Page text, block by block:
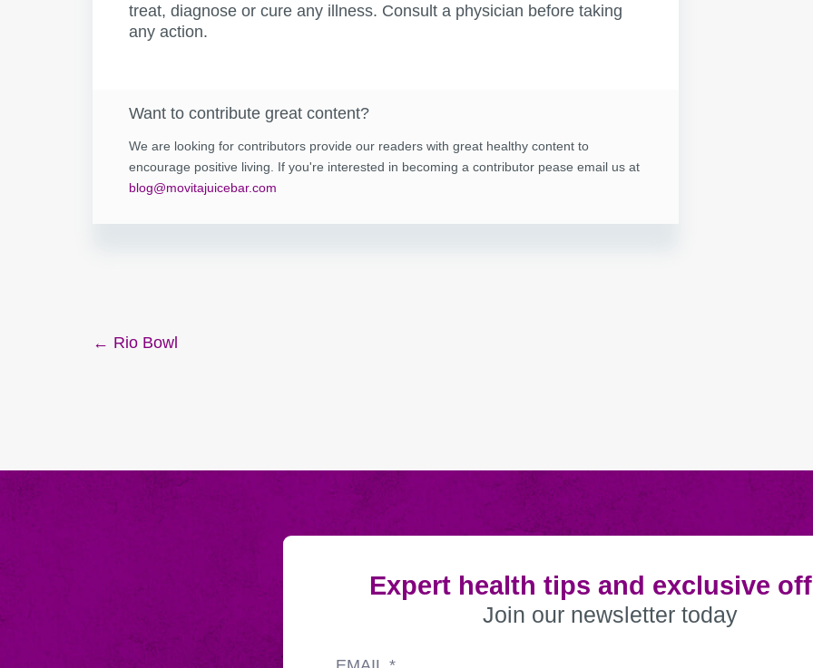
treat, diagnose or cure any illness. Consult a physician before taking
any action.
Want to contribute great content?
We are looking for contributors provide our readers with great healthy content to
encourage positive living. If you're interested in becoming a contributor pease email us at
blog@movitajuicebar.com
Post
← Rio Bowl
Expert health tips and exclusive
Join our newsletter today
Submitting
Email